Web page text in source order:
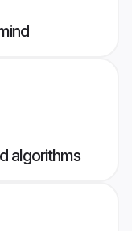
algorithms